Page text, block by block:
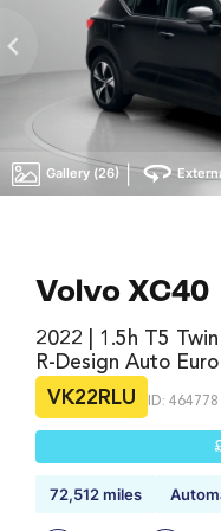
Gallery (26) |
Volvo XC40
2022 | 1.5h T5
R-Design Auto
VK22RLU
ID: 464778
72,512 miles